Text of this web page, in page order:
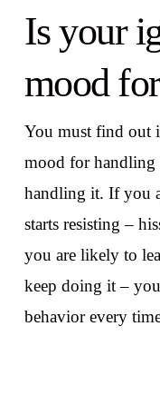
Is your
mood
You must find out
mood for handling
handling it. If you
starts resisting –
you are likely to
keep doing it –
behavior every